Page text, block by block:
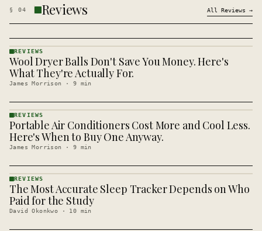
§ 04 Reviews All Reviews →
REVIEWS
· KINJA
REVIEWS
Wool Dryer Balls Don't Save You Money. Here's
What They're Actually For.
James Morrison · 9 min
REVIEWS
· KINJA
REVIEWS
Portable Air Conditioners Cost More and Cool Less.
Here's When to Buy One Anyway.
James Morrison · 9 min
REVIEWS
· KINJA
REVIEWS
The Most Accurate Sleep Tracker Depends on Who
Paid for the Study
David Okonkwo · 10 min